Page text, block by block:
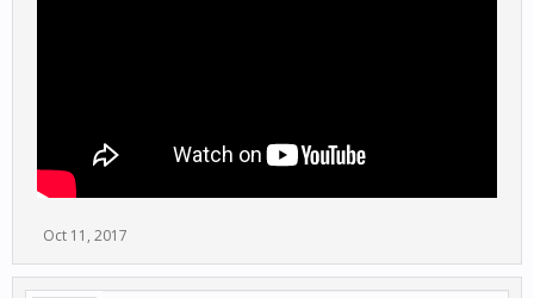
Oct 11, 2017